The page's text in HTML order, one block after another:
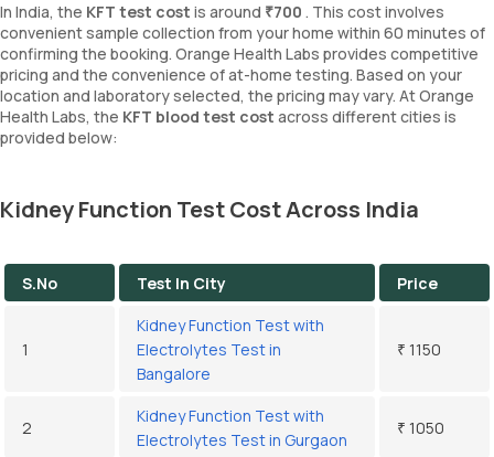
In India, the KFT test cost is around ₹700 . This cost involves
convenient sample collection from your home within 60 minutes of
confirming the booking. Orange Health Labs provides competitive
pricing and the convenience of at-home testing. Based on your
location and laboratory selected, the pricing may vary. At Orange
Health Labs, the KFT blood test cost across different cities is
provided below:
Kidney Function Test Cost Across India
S.No Test In City Price
1
Kidney Function Test with
Electrolytes Test in
Bangalore
₹ 1150
2
Kidney Function Test with
Electrolytes Test in Gurgaon
₹ 1050